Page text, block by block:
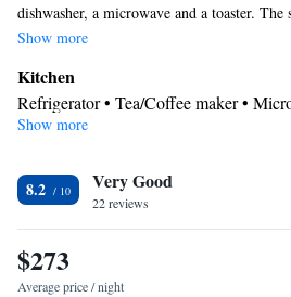
dishwasher, a microwave and a toaster. The
conditioning, a tea and coffee maker, a
Show more
Kitchen
Refrigerator • Tea/Coffee maker •
Toaster
Free toiletries • Bath or shower •
Facilities
Desk • Toaster • TV • Refrigerator •
TV • Wake-up service •
•
Heating • Telephone • Cable channels
Show more
8.2 Very Good
22 reviews
$273
Average price / night